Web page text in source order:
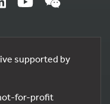
supported by
for-profit